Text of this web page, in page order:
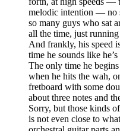
melodic intention — no
so many guys who sat
all the time, just
And frankly, his speed
time he sounds like
The only time he
when he hits the wah,
fretboard with some
about three notes and
Sorry, but those kinds
is not even close to